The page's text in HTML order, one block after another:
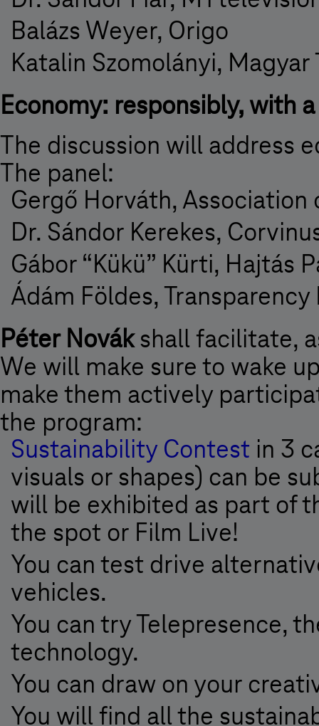
Balázs Weyer, Origo
Katalin Szomolányi, Magyar
Economy: responsibly, with
The discussion will address
The panel:
Gergő Horváth, Association
Dr. Sándor Kerekes,
Gábor “Kükü” Kürti, Hajtás
Ádám Földes,
Péter Novákshall facilitate,
We will make sure to wake
make them actively
the program:
Sustainability Contest in 3
visuals or shapes) can be
will be exhibited as part of
the spot or Film Live!
You can test drive
vehicles.
You can try Telepresence,
technology.
You can draw on your
You will find all the